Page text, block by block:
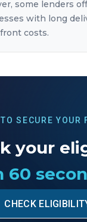
some lenders
with long
costs.
SECURE YOUR
your
60
CHECK